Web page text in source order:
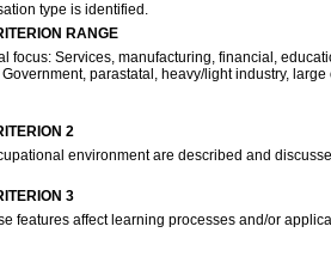
type is identified.
RANGE
focus: Services, manufacturing, financial,
parastatal, heavy/light industry,
2
environment are described and
3
features affect learning processes and/or